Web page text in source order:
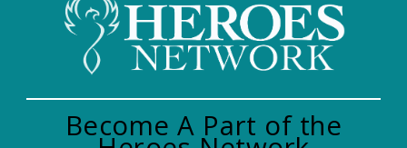
Become A Part of the